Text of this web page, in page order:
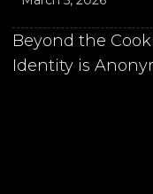
Beyond the
Identity is